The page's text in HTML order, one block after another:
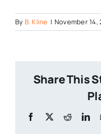
By B. Kline | November 14,
Share This
Facebook
X Reddit